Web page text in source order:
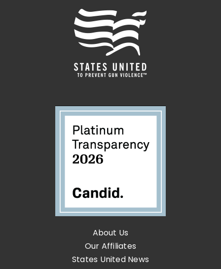
About Us
Our Affiliates
States United News